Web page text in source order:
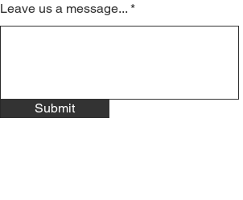
Leave us a message...
Submit